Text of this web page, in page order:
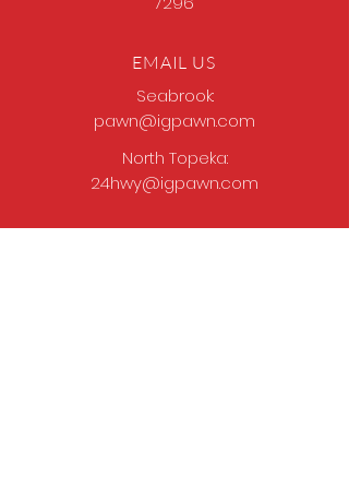
EMAIL US
Seabrook:
pawn@igpawn.com
North Topeka:
24hwy@igpawn.com